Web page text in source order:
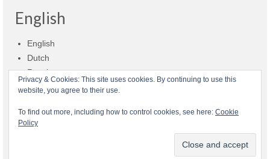
English
English
Dutch
Russian
Privacy
Privacy & Cookies: This site uses cookies. By continuing to use this
website, you agree to their use.
To find out more, including how to control cookies, see here: Cookie
Policy